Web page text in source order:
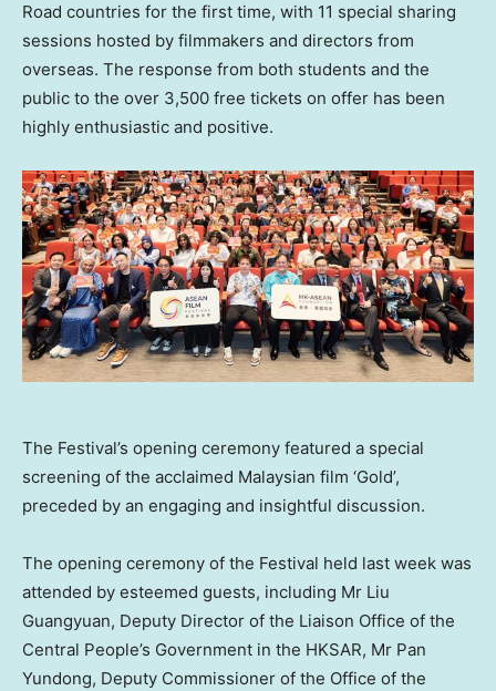
Road countries for the first time, with 11 special sharing
sessions hosted by filmmakers and directors from
overseas. The response from both students and the
public to the over 3,500 free tickets on offer has been
highly enthusiastic and positive.
The Festival’s opening ceremony featured a special
screening of the acclaimed Malaysian film ‘Gold’,
preceded by an engaging and insightful discussion.
The opening ceremony of the Festival held last week was
attended by esteemed guests, including Mr Liu
Guangyuan, Deputy Director of the Liaison Office of the
Central People’s Government in the HKSAR, Mr Pan
Yundong, Deputy Commissioner of the Office of the